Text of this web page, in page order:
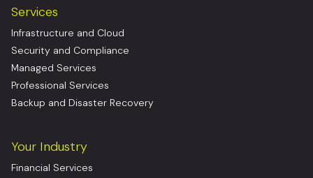
Services
Infrastructure and Cloud
Security and Compliance
Managed Services
Professional Services
Backup and Disaster Recovery
Your Industry
Financial Services